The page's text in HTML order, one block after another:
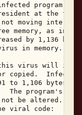
program is
at the top
moving
memory, as
by 1,136
in memory.
virus will
copied.
to 1,106 bytes
The program's
be altered.
viral code: